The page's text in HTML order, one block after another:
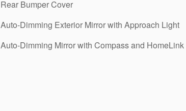
Rear Bumper Cover
Auto-Dimming Exterior Mirror with Approach Light
Auto-Dimming Mirror with Compass and HomeLink